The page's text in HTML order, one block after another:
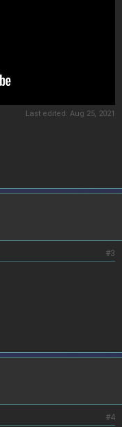
Last edited: Aug 25, 2021
#3
#4